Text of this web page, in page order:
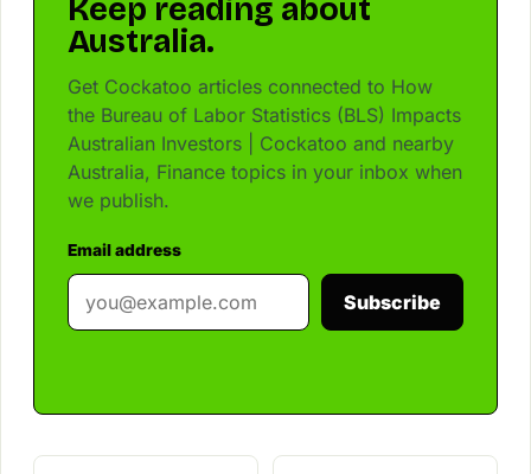
Keep reading about
Australia.
Get Cockatoo articles connected to How
the Bureau of Labor Statistics (BLS) Impacts
Australian Investors | Cockatoo and nearby
Australia, Finance topics in your inbox when
we publish.
Email address
Subscribe